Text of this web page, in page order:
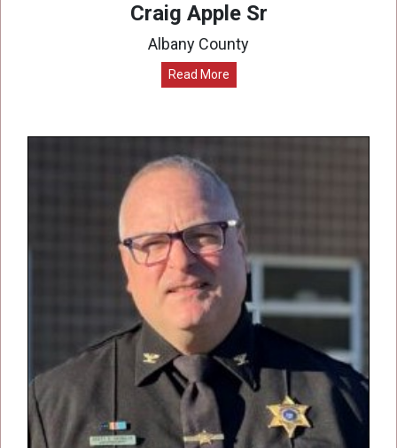
Craig Apple Sr
Albany County
Read More